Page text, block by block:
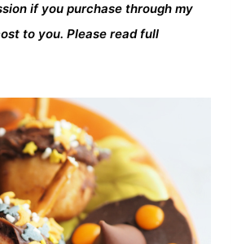
if you purchase through my
to you. Please read full